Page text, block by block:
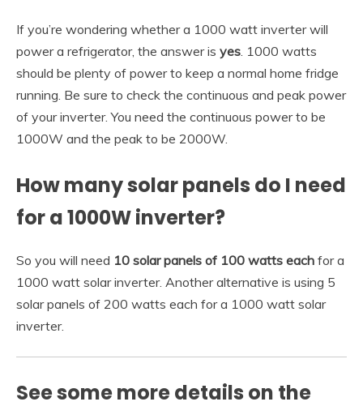
If you’re wondering whether a 1000 watt inverter will
power a refrigerator, the answer is yes . 1000 watts
should be plenty of power to keep a normal home fridge
running. Be sure to check the continuous and peak power
of your inverter. You need the continuous power to be
1000W and the peak to be 2000W.
How many solar panels do I need
for a 1000W inverter?
So you will need 10 solar panels of 100 watts each for a
1000 watt solar inverter. Another alternative is using 5
solar panels of 200 watts each for a 1000 watt solar
inverter.
See some more details on the